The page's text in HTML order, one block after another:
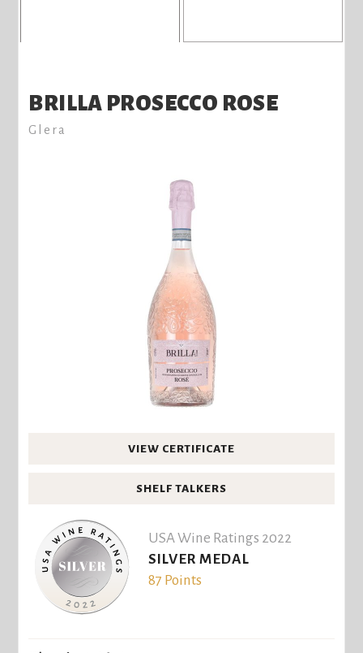
BRILLA PROSECCO ROSE
Glera
VIEW CERTIFICATE
SHELF TALKERS
USA Wine Ratings 2022
SILVER MEDAL
87 Points